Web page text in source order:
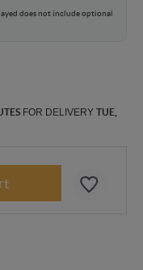
does not include optional
FOR DELIVERY TUE,